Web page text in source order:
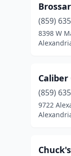
(859)
8398 W
Caliber
(859)
9722